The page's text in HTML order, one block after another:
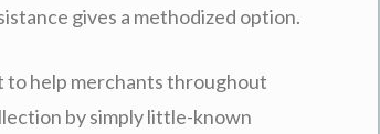
gives a methodized option.
to help merchants throughout
by simply little-known